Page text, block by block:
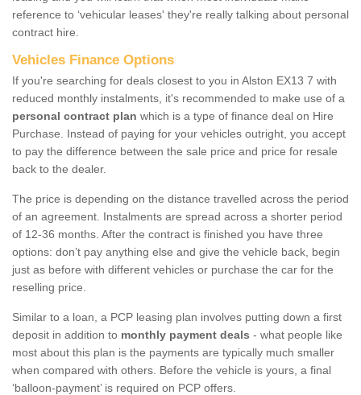
reference to ‘vehicular leases' they're really talking about personal
contract hire.
Vehicles Finance Options
If you're searching for deals closest to you in Alston EX13 7 with
reduced monthly instalments, it's recommended to make use of a
personal contract plan which is a type of finance deal on Hire
Purchase. Instead of paying for your vehicles outright, you accept
to pay the difference between the sale price and price for resale
back to the dealer.
The price is depending on the distance travelled across the period
of an agreement. Instalments are spread across a shorter period
of 12-36 months. After the contract is finished you have three
options: don’t pay anything else and give the vehicle back, begin
just as before with different vehicles or purchase the car for the
reselling price.
Similar to a loan, a PCP leasing plan involves putting down a first
deposit in addition to monthly payment deals - what people like
most about this plan is the payments are typically much smaller
when compared with others. Before the vehicle is yours, a final
‘balloon-payment’ is required on PCP offers.